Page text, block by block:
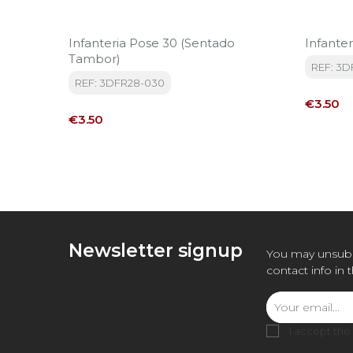
Infanteria Pose 30 (sentado
Tambor)
REF: 3DFR28-030
Price
€3.50
REF:
Price
€3.50
Newsletter signup
You may
contact info in
I accept the